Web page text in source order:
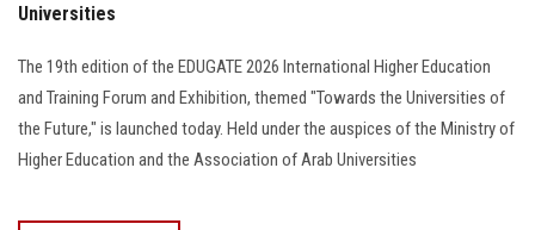
Universities
The 19th edition of the EDUGATE 2026 International Higher Education
and Training Forum and Exhibition, themed "Towards the Universities of
the Future," is launched today. Held under the auspices of the Ministry of
Higher Education and the Association of Arab Universities